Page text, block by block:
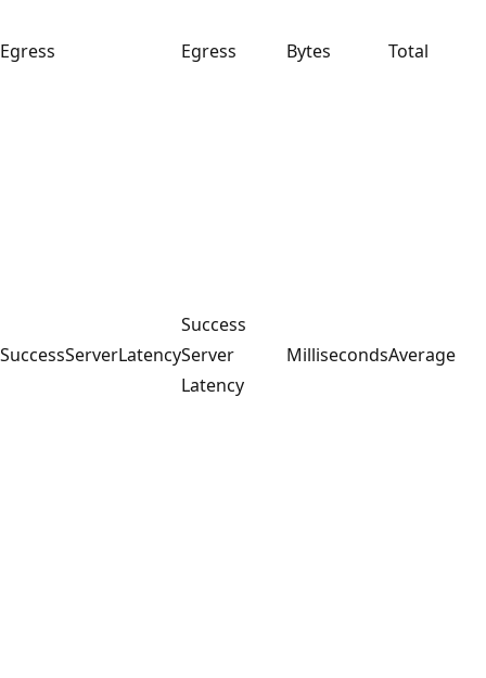
Egress Egress Bytes Total
SuccessServerLatency
Success
Server
Latency
MillisecondsAverage